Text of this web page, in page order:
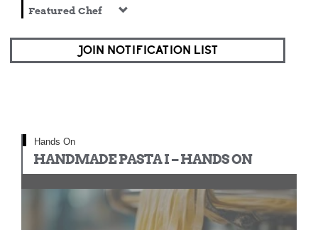
Featured Chef
JOIN NOTIFICATION LIST
Hands On
HANDMADE PASTA I – HANDS ON